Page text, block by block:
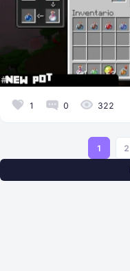
1 0 322
1 2